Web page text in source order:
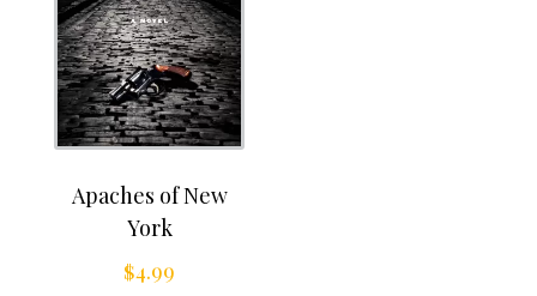
Apaches of New
York
$4.99